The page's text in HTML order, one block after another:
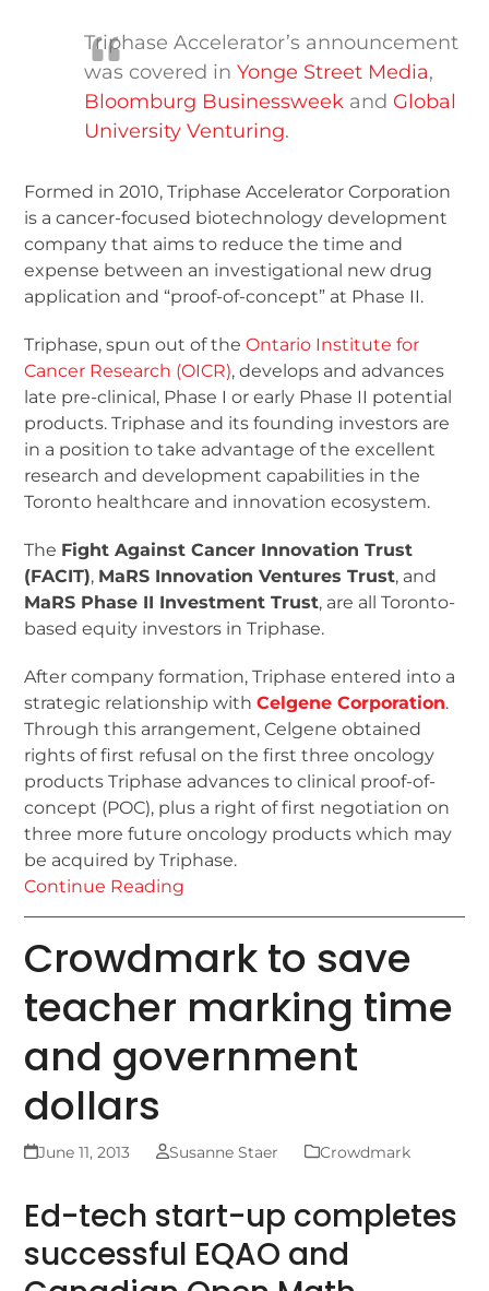
Triphase Accelerator’s announcement
was covered inYonge Street Media,
Bloomburg Businessweek and Global
University Venturing.
Formed in 2010, Triphase Accelerator Corporation
is a cancer-focused biotechnology development
company that aims to reduce the time and
expense between an investigational new drug
application and “proof-of-concept” at Phase II.
Triphase, spun out of theOntario Institute for
Cancer Research (OICR), develops and advances
late pre-clinical, Phase I or early Phase II potential
products. Triphase and its founding investors are
in a position to take advantage of the excellent
research and development capabilities in the
Toronto healthcare and innovation ecosystem.
The Fight Against Cancer Innovation Trust
(FACIT), MaRS Innovation Ventures Trust, and
MaRS Phase II Investment Trust, are all Toronto-
based equity investors in Triphase.
After company formation, Triphase entered into a
strategic relationship withCelgene Corporation.
Through this arrangement, Celgene obtained
rights of first refusal on the first three oncology
products Triphase advances to clinical proof-of-
concept (POC), plus a right of first negotiation on
three more future oncology products which may
be acquired by Triphase.
Continue Reading
Crowdmark to save
teacher marking time
and government
dollars
June 11, 2013 Susanne Staer Crowdmark
Ed-tech start-up completes
successful EQAO and